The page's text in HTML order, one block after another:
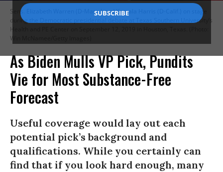
Sens. Elizabeth Warren (D-Mass.) and Kamala Harris (D-Calif.) on stage
during the Democratic presidential debate at Texas Southern University’s
Health and PE Center on September 12, 2019 in Houston, Texas. (Photo:
Win McNamee/Getty Images)
As Biden Mulls VP Pick, Pundits
Vie for Most Substance-Free
Forecast
Useful coverage would lay out each
potential pick’s background and
qualifications. While you certainly can
find that if you look hard enough, many